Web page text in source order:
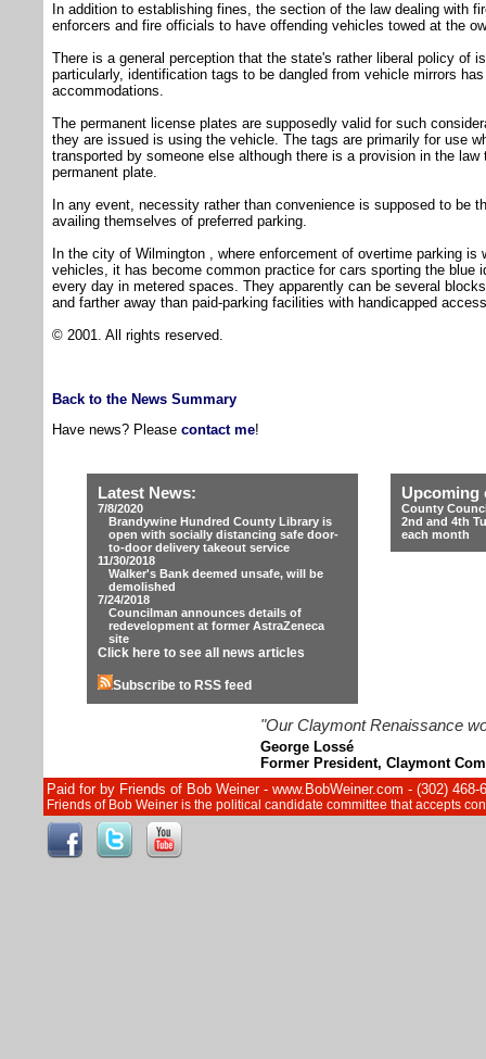
In addition to establishing fines, the section of the law dealing with
enforcers and fire officials to have offending vehicles towed at the
There is a general perception that the state's rather liberal policy of
particularly, identification tags to be dangled from vehicle mirrors
accommodations.
The permanent license plates are supposedly valid for such
they are issued is using the vehicle. The tags are primarily for use
transported by someone else although there is a provision in the
permanent plate.
In any event, necessity rather than convenience is supposed to be
availing themselves of preferred parking.
In the city of Wilmington , where enforcement of overtime parking is
vehicles, it has become common practice for cars sporting the blue
every day in metered spaces. They apparently can be several
and farther away than paid-parking facilities with handicapped
© 2001. All rights reserved.
Back to the News Summary
Have news? Please contact me!
Latest News:
7/8/2020
Brandywine Hundred County Library is
open with socially distancing safe door-
to-door delivery takeout service
11/30/2018
Walker's Bank deemed unsafe, will be
demolished
7/24/2018
Councilman announces details of
redevelopment at former AstraZeneca
site
Click here to see all news articles
Subscribe to RSS feed
Upcoming
County
2nd and 4th
each month
"Our Claymont Renaissance
George Lossé
Former President, Claymont
Paid for by Friends of Bob Weiner - www.BobWeiner.com - (302)
Friends of Bob Weiner is the political candidate committee that accepts